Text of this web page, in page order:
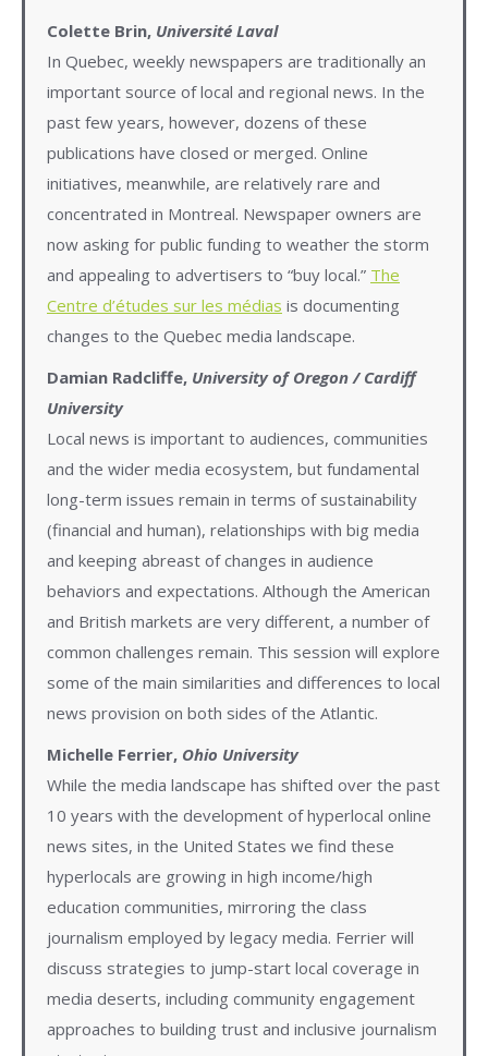
Colette Brin, Université Laval
In Quebec, weekly newspapers are traditionally an
important source of local and regional news. In the
past few years, however, dozens of these
publications have closed or merged. Online
initiatives, meanwhile, are relatively rare and
concentrated in Montreal. Newspaper owners are
now asking for public funding to weather the storm
and appealing to advertisers to “buy local.” The
Centre d’études sur les médias is documenting
changes to the Quebec media landscape.
Damian Radcliffe, University of Oregon / Cardiff
University
Local news is important to audiences, communities
and the wider media ecosystem, but fundamental
long-term issues remain in terms of sustainability
(financial and human), relationships with big media
and keeping abreast of changes in audience
behaviors and expectations. Although the American
and British markets are very different, a number of
common challenges remain. This session will explore
some of the main similarities and differences to local
news provision on both sides of the Atlantic.
Michelle Ferrier, Ohio University
While the media landscape has shifted over the past
10 years with the development of hyperlocal online
news sites, in the United States we find these
hyperlocals are growing in high income/high
education communities, mirroring the class
journalism employed by legacy media. Ferrier will
discuss strategies to jump-start local coverage in
media deserts, including community engagement
approaches to building trust and inclusive journalism